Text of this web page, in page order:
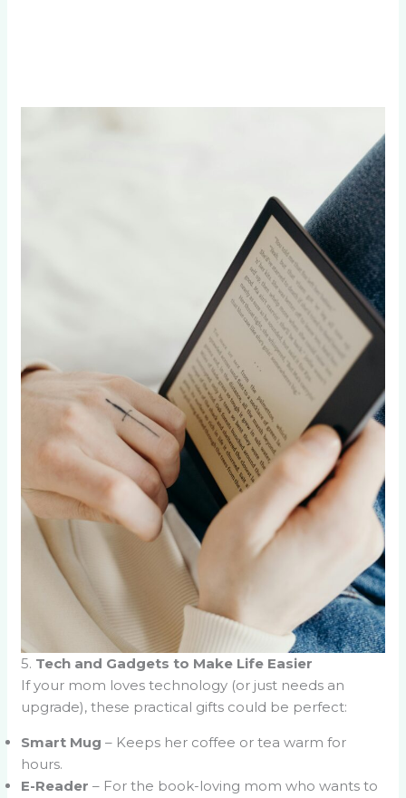
5. Tech and Gadgets to Make Life Easier
If your mom loves technology (or just needs an
upgrade), these practical gifts could be perfect:
Smart Mug – Keeps her coffee or tea warm for
hours.
E-Reader – For the book-loving mom who wants to